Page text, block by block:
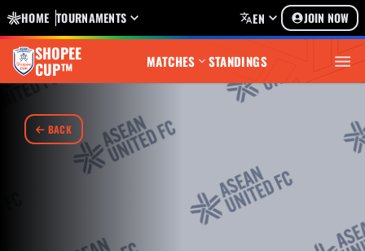
HOME TOURNAMENTS EN JOIN NOW
SHOPEE
CUP™ MATCHES STANDINGS
BACK